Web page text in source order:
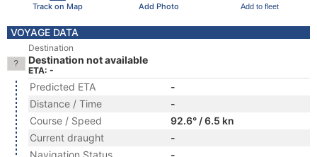
Track on Map Add Photo Add to fleet
VOYAGE DATA
Destination
Destination not available
ETA: -
Predicted ETA
-
Distance / Time
-
Course / Speed
92.6° / 6.5 kn
Current draught
-
Navigation Status
-